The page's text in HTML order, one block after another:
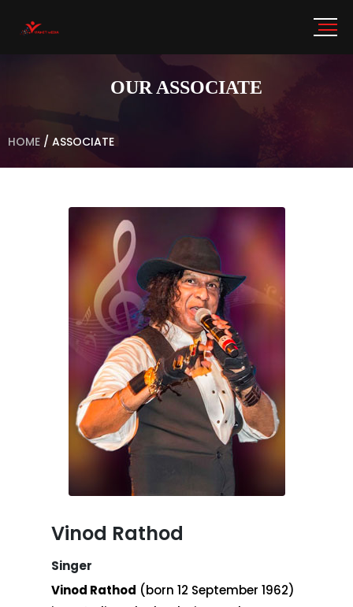
OUR ASSOCIATE
HOME / ASSOCIATE
Vinod Rathod
Singer
Vinod Rathod (born 12 September 1962)